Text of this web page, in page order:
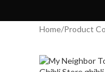
Home/Product